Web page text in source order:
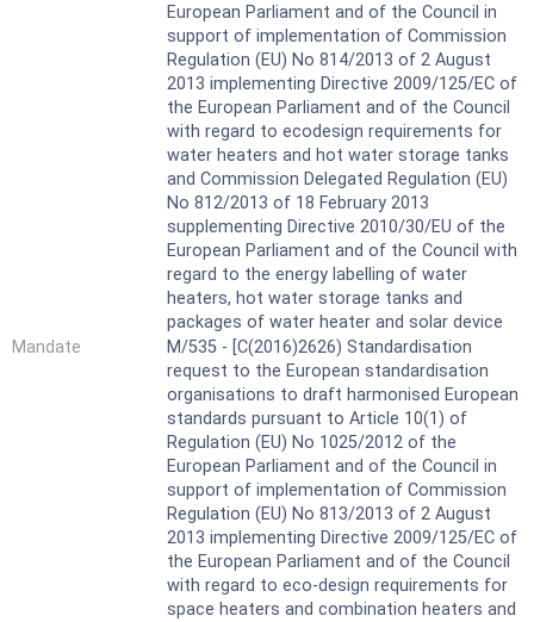
European Parliament and of the Council in
support of implementation of Commission
Regulation (EU) No 814/2013 of 2 August
2013 implementing Directive 2009/125/EC of
the European Parliament and of the Council
with regard to ecodesign requirements for
water heaters and hot water storage tanks
and Commission Delegated Regulation (EU)
No 812/2013 of 18 February 2013
supplementing Directive 2010/30/EU of the
European Parliament and of the Council with
regard to the energy labelling of water
heaters, hot water storage tanks and
packages of water heater and solar device
Mandate
M/535 - [C(2016)2626) Standardisation
request to the European standardisation
organisations to draft harmonised European
standards pursuant to Article 10(1) of
Regulation (EU) No 1025/2012 of the
European Parliament and of the Council in
support of implementation of Commission
Regulation (EU) No 813/2013 of 2 August
2013 implementing Directive 2009/125/EC of
the European Parliament and of the Council
with regard to eco-design requirements for
space heaters and combination heaters and